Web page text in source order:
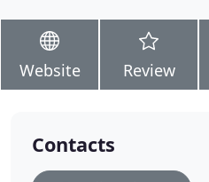
Website Review
Contacts